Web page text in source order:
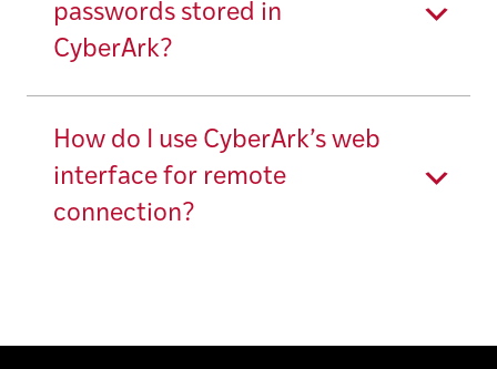
passwords stored in
CyberArk?
How do I use CyberArk’s web
interface for remote
connection?